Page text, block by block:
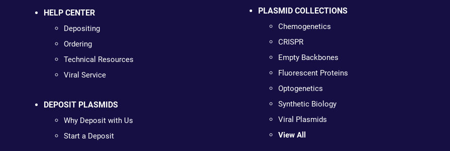
HELP CENTER
Depositing
Ordering
Technical Resources
Viral Service
DEPOSIT PLASMIDS
Why Deposit with Us
Start a Deposit
PLASMID COLLECTIONS
Chemogenetics
CRISPR
Empty Backbones
Fluorescent Proteins
Optogenetics
Synthetic Biology
Viral Plasmids
View All